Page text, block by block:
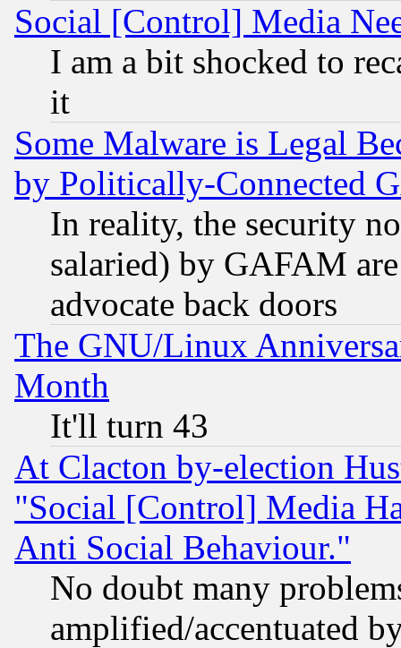
Social [Control] Media
I am a bit shocked to
it
Some Malware is Legal
by Politically-Connected
In reality, the security
salaried) by GAFAM
advocate back doors
The GNU/Linux
Month
It'll turn 43
At Clacton by-election
"Social [Control] Media
Anti Social Behaviour."
No doubt many
amplified/accentuated